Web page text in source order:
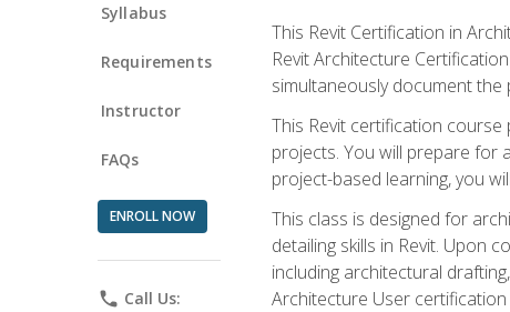
Syllabus
Requirements
Instructor
FAQs
ENROLL NOW
phone Call Us:
This Revit Certification in
Revit Architecture
simultaneously document
This Revit certification
projects. You will prepare for
project-based learning, you
This class is designed for
detailing skills in Revit. Upon
including architectural
Architecture User